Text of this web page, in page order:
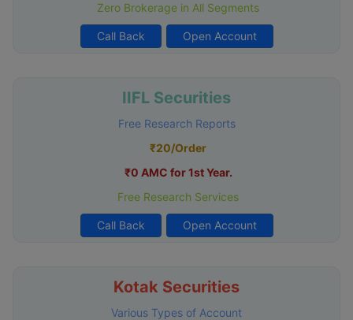
Zero Brokerage in All Segments
Call Back Open Account
IIFL Securities
Free Research Reports
₹20/Order
₹0 AMC for 1st Year.
Free Research Services
Call Back Open Account
Kotak Securities
Various Types of Account